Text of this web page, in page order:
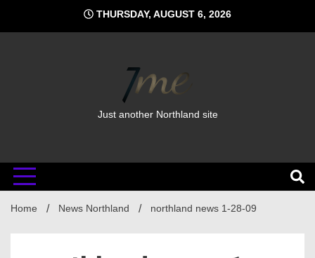
content
THURSDAY, AUGUST 6, 2026
Just another Northland site
Home News Northland northland news 1-28-09